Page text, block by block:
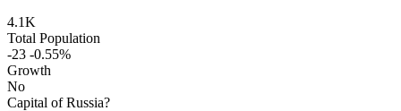
4.1K
Total Population
-23 -0.55%
Growth
No
Capital of Russia?